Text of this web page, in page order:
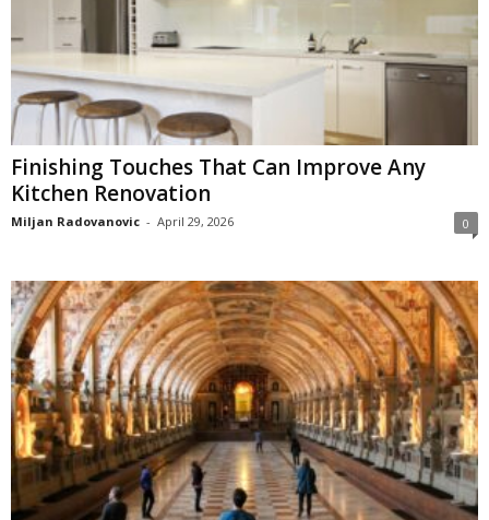
Finishing Touches That Can Improve Any
Kitchen Renovation
Miljan Radovanovic - April 29, 2026 0